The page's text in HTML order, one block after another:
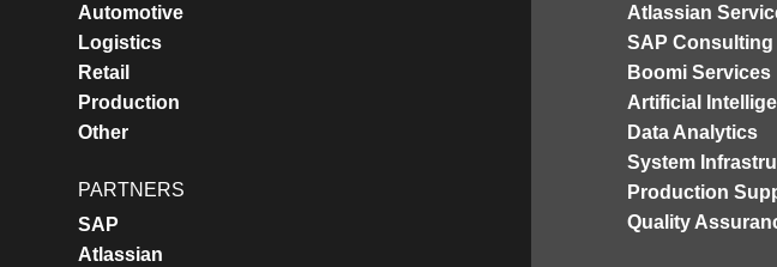
Automotive
Logistics
Retail
Production
Other
PARTNERS
SAP
Atlassian
Atlassian
SAP Consulting
Boomi Services
Artificial
Data Analytics
System
Production
Quality